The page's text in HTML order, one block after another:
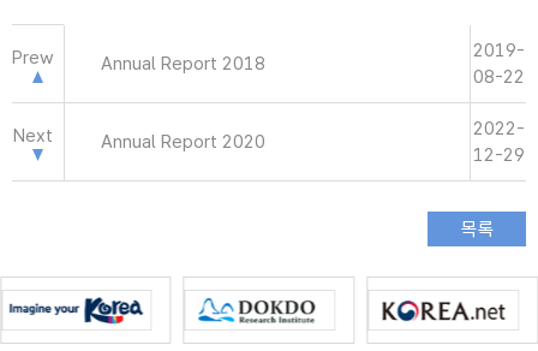
Prew Annual Report 2018
2019-
08-22
Next Annual Report 2020
2022-
12-29